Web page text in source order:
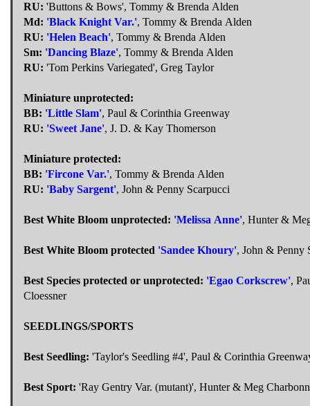
RU: 'Buttons & Bows', Tommy & Brenda Alden
Md: 'Black Knight Var.', Tommy & Brenda Alden
RU: 'Helen Beach', Tommy & Brenda Alden
Sm: 'Dancing Blaze', Tommy & Brenda Alden
RU: 'Tom Perkins Variegated', Greg Taylor
Miniature unprotected:
BB: 'Little Slam', Paul & Corinthia Greenway
RU: 'Sweet Jane', J. D. & Kay Thomerson
Miniature protected:
BB: 'Fircone Var.', Tommy & Brenda Alden
RU: 'Baby Sargent', John & Penny Scarpucci
Best White Bloom unprotected: 'Melissa Anne', Hunter &
Best White Bloom protected 'Sandee Khoury', John & Penny
Best Species protected or unprotected: 'Egao Corkscrew',
Cloessner
SEEDLINGS/SPORTS
Best Seedling: 'Taylor's Seedling #4', Paul & Corinthia
Best Sport: 'Ray Gentry Var. (mutant)', Hunter & Meg